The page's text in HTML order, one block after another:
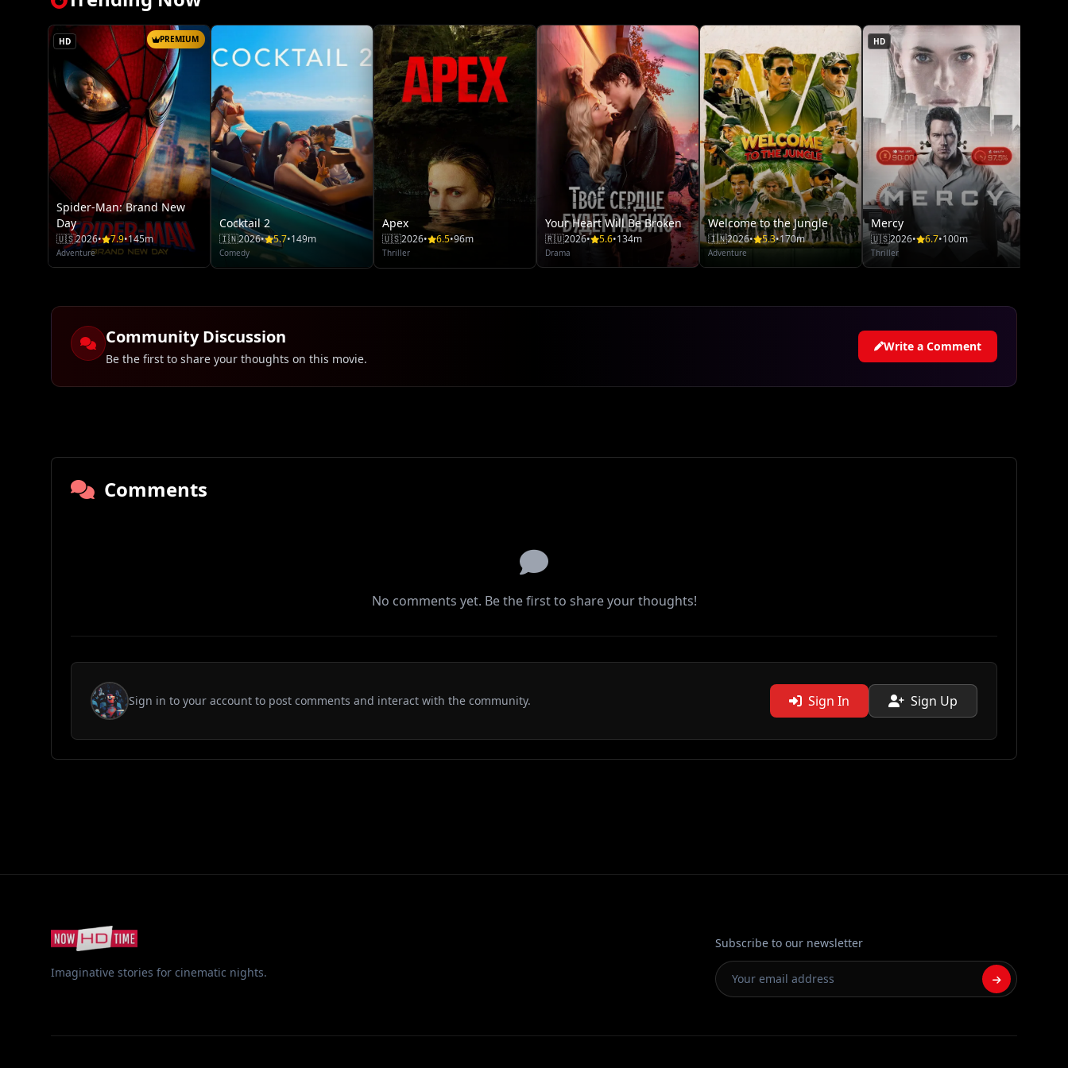
HD PREMIUM
Spider-Man: Brand New
Day
🇺🇸2026• 7.9•145m
Adventure
Cocktail 2
🇮🇳2026• 5.7•149m
Comedy
Apex
🇺🇸2026• 6.5•96m
Thriller
Your Heart Will Be Broken
🇷🇺2026• 5.6•134m
Drama
Welcome to the Jungle
🇮🇳2026• 5.3•170m
Adventure
HD
Mercy
🇺🇸2026• 6.7•100m
Thriller
Community Discussion
Be the first to share your thoughts on this movie.
Write a Comment
Comments
No comments yet. Be the first to share your thoughts!
Sign in to your account to post comments and interact with the community. Sign In Sign Up
Imaginative stories for cinematic nights.
Subscribe to our newsletter